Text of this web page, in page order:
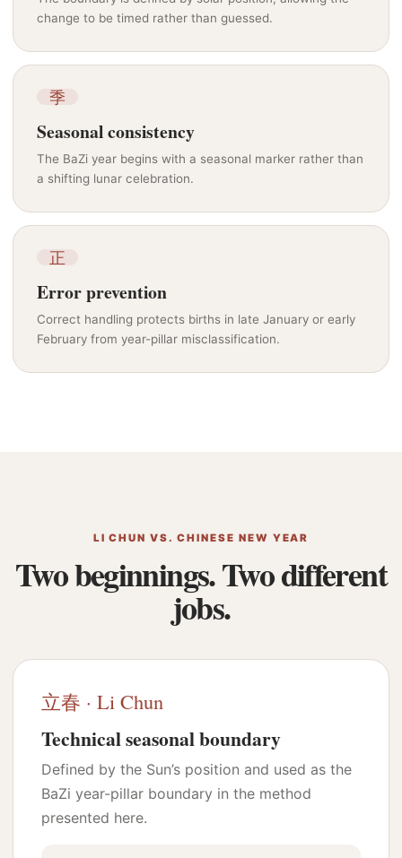
change to be timed rather than guessed.
季
Seasonal consistency
The BaZi year begins with a seasonal marker rather than
a shifting lunar celebration.
正
Error prevention
Correct handling protects births in late January or early
February from year-pillar misclassification.
LI CHUN VS. CHINESE NEW YEAR
Two beginnings. Two different
jobs.
立春 · Li Chun
Technical seasonal boundary
Defined by the Sun’s position and used as the
BaZi year-pillar boundary in the method
presented here.